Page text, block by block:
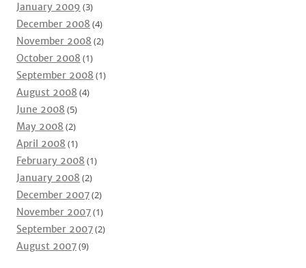
January 2009 (3)
December 2008 (4)
November 2008 (2)
October 2008 (1)
September 2008 (1)
August 2008 (4)
June 2008 (5)
May 2008 (2)
April 2008 (1)
February 2008 (1)
January 2008 (2)
December 2007(2)
November 2007(1)
September 2007(2)
August 2007(9)